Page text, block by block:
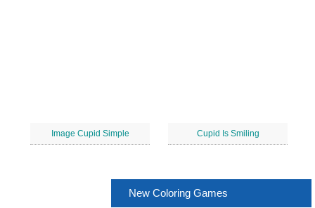
Image Cupid Simple Cupid Is Smiling
New Coloring Games